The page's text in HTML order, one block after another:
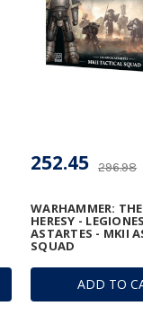
ADD TO
WARHAMMER:
HERESY - LEGIONES
ASTARTES - MKII
SQUAD
296.98
252.45